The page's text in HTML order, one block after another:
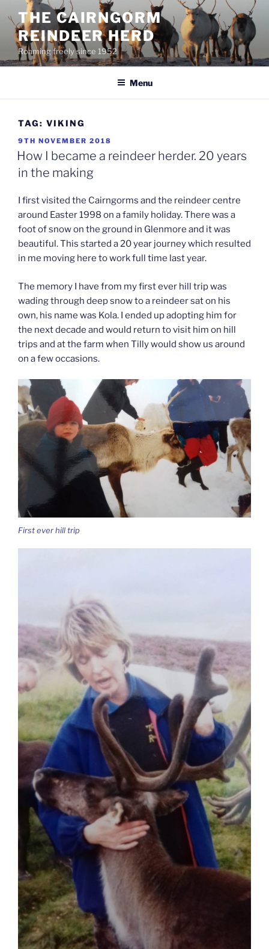
content
THE CAIRNGORM
REINDEER HERD
Roaming freely since 1952
Menu
TAG: VIKING
POSTED
ON
9TH NOVEMBER 2018
How I became a reindeer herder. 20 years
in the making
I first visited the Cairngorms and the reindeer centre
around Easter 1998 on a family holiday. There was a
foot of snow on the ground in Glenmore and it was
beautiful. This started a 20 year journey which resulted
in me moving here to work full time last year.
The memory I have from my first ever hill trip was
wading through deep snow to a reindeer sat on his
own, his name was Kola. I ended up adopting him for
the next decade and would return to visit him on hill
trips and at the farm when Tilly would show us around
on a few occasions.
First ever hill trip